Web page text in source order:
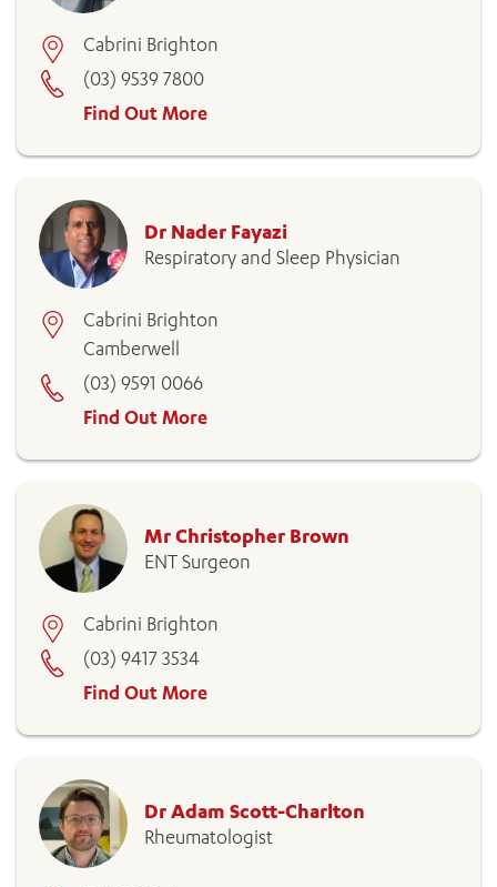
Cabrini Brighton
(03) 9539 7800
Find Out More
Dr Nader Fayazi
Respiratory and Sleep Physician
Cabrini Brighton
Camberwell
(03) 9591 0066
Find Out More
Mr Christopher Brown
ENT Surgeon
Cabrini Brighton
(03) 9417 3534
Find Out More
Dr Adam Scott-Charlton
Rheumatologist